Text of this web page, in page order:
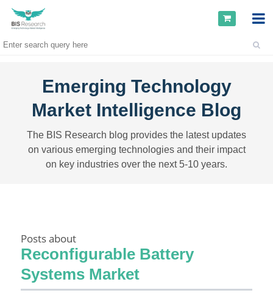
Emerging Technology
Market Intelligence Blog
The BIS Research blog provides the latest updates
on various emerging technologies and their impact
on key industries over the next 5-10 years.
Posts about
Reconfigurable Battery
Systems Market